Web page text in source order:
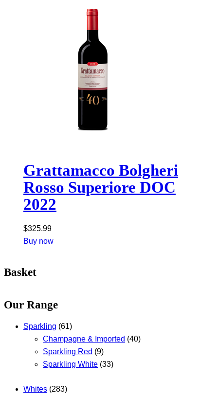
Grattamacco Bolgheri
Rosso Superiore DOC
2022
$325.99
Buy now
Basket
Our Range
Sparkling (61)
Champagne & Imported (40)
Sparkling Red (9)
Sparkling White (33)
Whites (283)